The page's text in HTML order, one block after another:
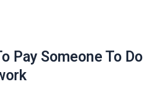
Pay Someone To Do